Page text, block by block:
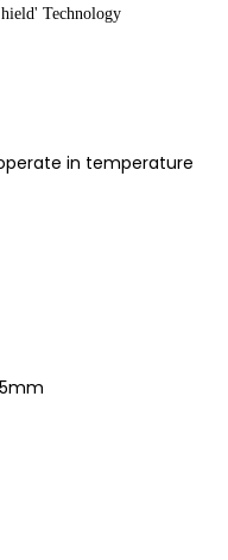
Technology
in temperature